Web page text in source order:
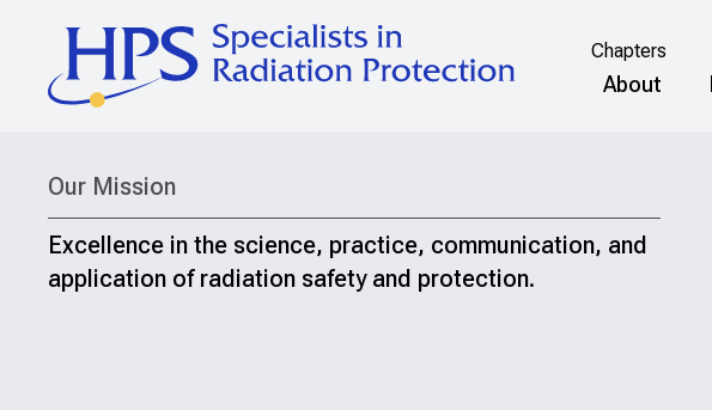
Chapters
About
Our Mission
Excellence in the science, practice, communication, and
application of radiation safety and protection.